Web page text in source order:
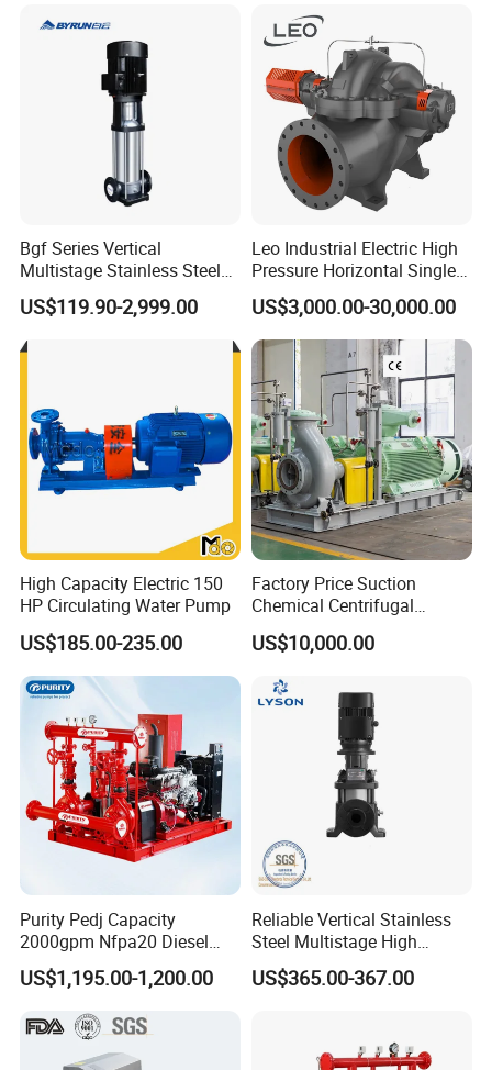
THE MORE QUANTITY YOU ORDER,THE BEST PRICE YOU WILL
Q3: ARE YOU TRADER OR MANUFACTURER?
A: MANUFACTURER.AND WELCOME TO VISIT OUR FACTORY AND
ESTABLISH BUSINESS PARTNERSHIP WITH US.
Bgf Series Vertical
Multistage Stainless Steel
Centrifugal Pump
US$119.90-2,999.00
Leo Industrial Electric High
Pressure Horizontal Single
Stage Double Suction
Centrifugal Water Pump for
Farmland Irrigation
US$3,000.00-30,000.00
High Capacity Electric 150
HP Circulating Water Pump
US$185.00-235.00
Factory Price Suction
Chemical Centrifugal
Circulating Haishi Pressure
Diesel Hydraulic
US$10,000.00
Purity Pedj Capacity
2000gpm Nfpa20 Diesel
Engine Fire Water Pump
System
US$1,195.00-1,200.00
Reliable Vertical Stainless
Steel Multistage High
Pressure Pump
US$365.00-367.00